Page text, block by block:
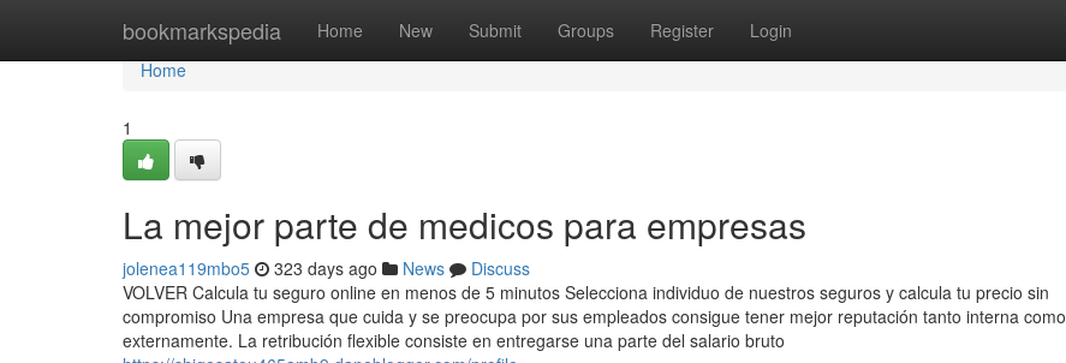
bookmarkspedia Home New Submit Groups Register Login
Home
Home
1
La mejor parte de medicos para empresas
jolenea119mbo5 323 days ago News
Discuss
VOLVER Calcula tu seguro online en menos de 5 minutos Selecciona individuo de nuestros seguros y calcula tu precio sin
compromiso Una empresa que cuida y se preocupa por sus empleados consigue tener mejor reputación tanto interna como
externamente. La retribución flexible consiste en entregarse una parte del salario bruto